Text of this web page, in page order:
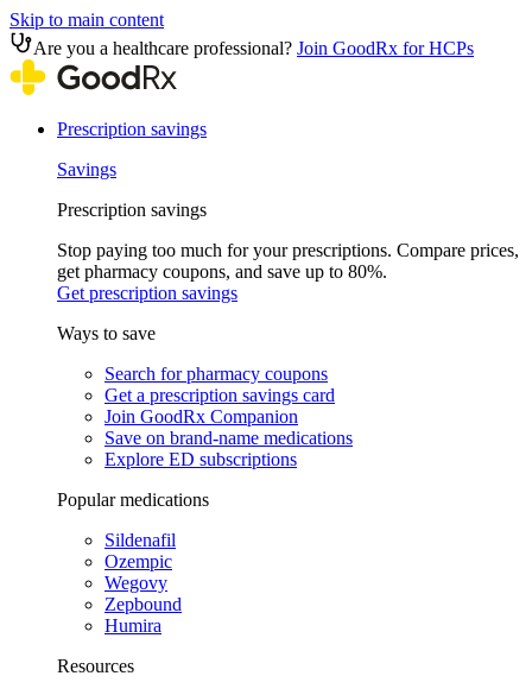
Skip to main content
Are you a healthcare professional? Join GoodRx for HCPs
Prescription savings
Savings
Prescription savings
Stop paying too much for your prescriptions. Compare prices,
get pharmacy coupons, and save up to 80%.
Get prescription savings
Ways to save
Search for pharmacy coupons
Get a prescription savings card
Join GoodRx Companion
Save on brand-name medications
Explore ED subscriptions
Popular medications
Sildenafil
Ozempic
Wegovy
Zepbound
Humira
Resources